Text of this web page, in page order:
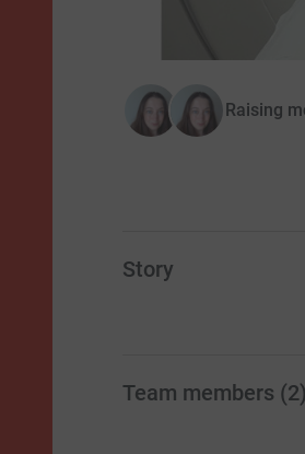
Raising
Story
Team members (2)